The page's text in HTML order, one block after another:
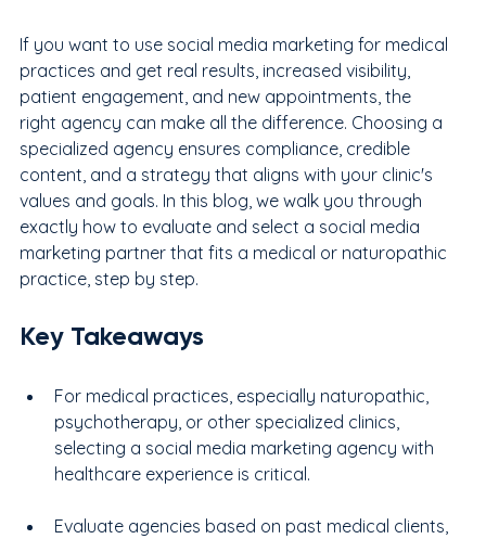
If you want to use social media marketing for medical
practices and get real results, increased visibility,
patient engagement, and new appointments, the
right agency can make all the difference. Choosing a
specialized agency ensures compliance, credible
content, and a strategy that aligns with your clinic's
values and goals. In this blog, we walk you through
exactly how to evaluate and select a social media
marketing partner that fits a medical or naturopathic
practice, step by step.
Key Takeaways
For medical practices, especially naturopathic,
psychotherapy, or other specialized clinics,
selecting a social media marketing agency with
healthcare experience is critical.
Evaluate agencies based on past medical clients,